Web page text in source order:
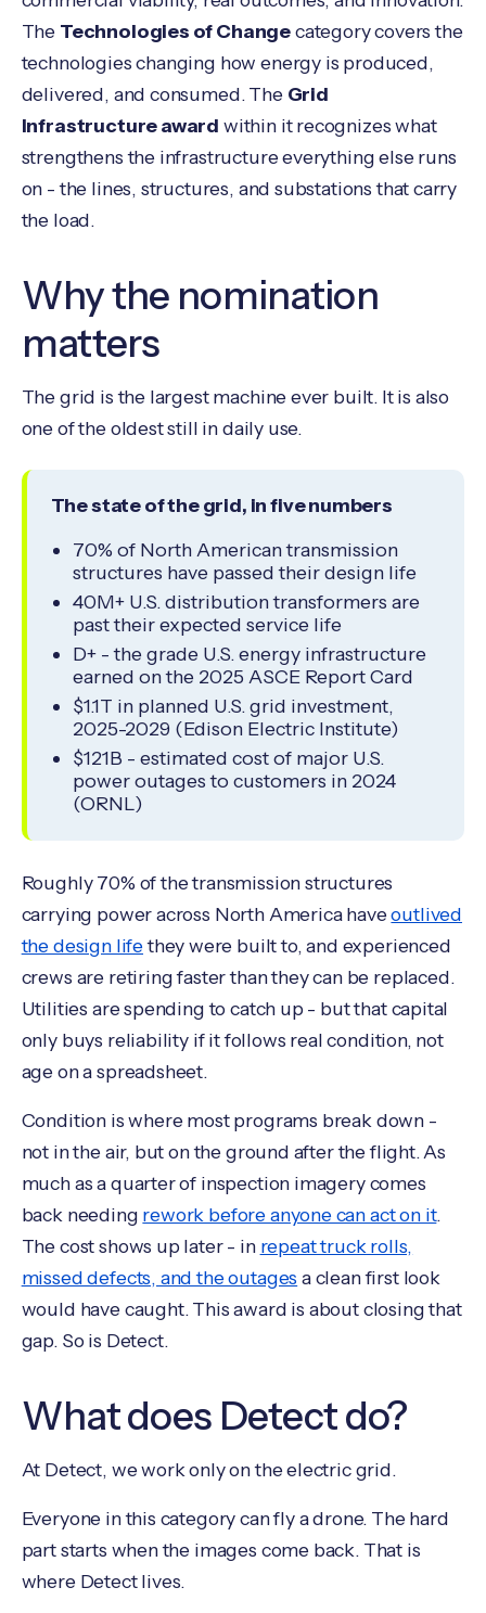
The Technologies of Changecategory covers the
technologies changing how energy is produced,
delivered, and consumed. The Grid
Infrastructure award within it recognizes what
strengthens the infrastructure everything else runs
on - the lines, structures, and substations that carry
the load.
Why the nomination
matters
The grid is the largest machine ever built. It is also
one of the oldest still in daily use.
The state of the grid, in five numbers
70% of North American transmission
structures have passed their design life
40M+ U.S. distribution transformers are
past their expected service life
D+ - the grade U.S. energy infrastructure
earned on the 2025 ASCE Report Card
$1.1T in planned U.S. grid investment,
2025-2029 (Edison Electric Institute)
$121B - estimated cost of major U.S.
power outages to customers in 2024
(ORNL)
Roughly 70% of the transmission structures
carrying power across North America haveoutlived
the design lifethey were built to, and experienced
crews are retiring faster than they can be replaced.
Utilities are spending to catch up - but that capital
only buys reliability if it follows real condition, not
age on a spreadsheet.
Condition is where most programs break down -
not in the air, but on the ground after the flight. As
much as a quarter of inspection imagery comes
back needing rework before anyone can act on it.
The cost shows up later - in repeat truck rolls,
missed defects, and the outages a clean first look
would have caught. This award is about closing that
gap. So is Detect.
What does Detect do?
At Detect, we work only on the electric grid.
Everyone in this category can fly a drone. The hard
part starts when the images come back. That is
where Detect lives.